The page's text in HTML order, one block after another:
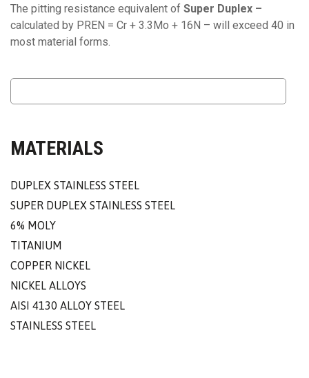
The pitting resistance equivalent of Super Duplex –
calculated by PREN = Cr + 3.3Mo + 16N – will exceed 40 in
most material forms.
MATERIALS
DUPLEX STAINLESS STEEL
SUPER DUPLEX STAINLESS STEEL
6% MOLY
TITANIUM
COPPER NICKEL
NICKEL ALLOYS
AISI 4130 ALLOY STEEL
STAINLESS STEEL